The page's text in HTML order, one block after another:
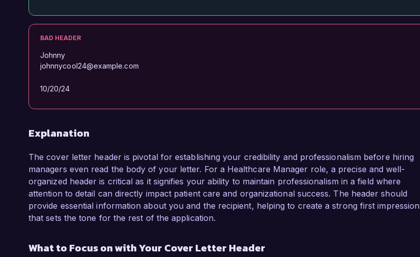
BAD HEADER
Johnny
johnnycool24@example.com
10/20/24
Explanation
The cover letter header is pivotal for establishing your credibility and professionalism before hiring
managers even read the body of your letter. For a Healthcare Manager role, a precise and well-
organized header is critical as it signifies your ability to maintain professionalism in a field where
attention to detail can directly impact patient care and organizational success. The header should
provide essential information about you and the recipient, helping to create a strong first impression
that sets the tone for the rest of the application.
What to Focus on with Your Cover Letter Header